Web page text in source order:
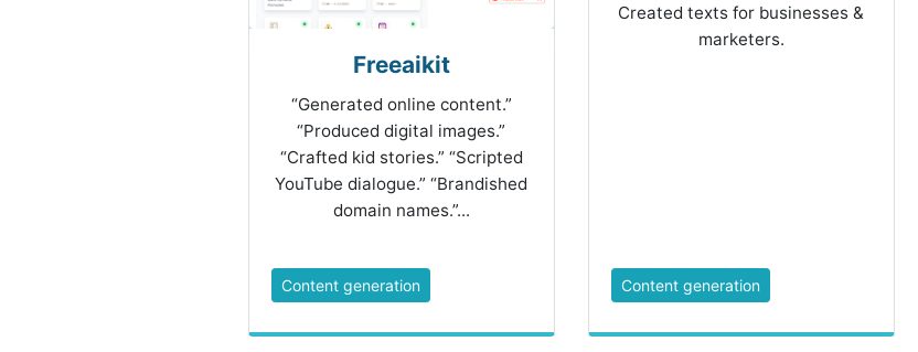
Freeaikit
“Generated online content.”
“Produced digital images.”
“Crafted kid stories.” “Scripted
YouTube dialogue.” “Brandished
domain names.”...
Content generation
Created texts for businesses &
marketers.
Content generation